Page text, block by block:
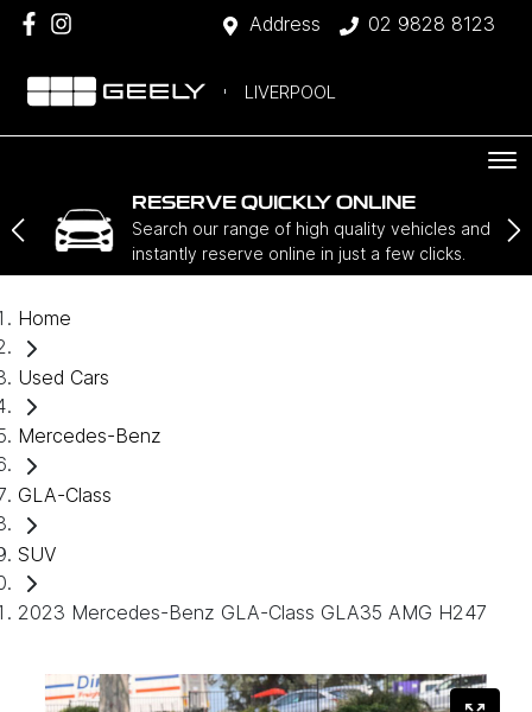
Address 02 9828 8123
LIVERPOOL
RESERVE QUICKLY ONLINE
Search our range of high quality vehicles and
instantly reserve online in just a few clicks.
Home
Used Cars
Mercedes-Benz
GLA-Class
SUV
2023 Mercedes-Benz GLA-Class GLA35 AMG H247